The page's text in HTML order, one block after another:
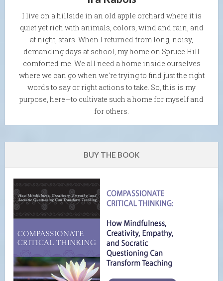
I live on a hillside in an old apple orchard where it is
quiet yet rich with animals, colors, wind and rain, and
at night, stars. When I returned from long, noisy,
demanding days at school, my home on Spruce Hill
comforted me. We all need a home inside ourselves
where we can go when we're trying to find just the right
words to say or right actions to take. So, this is my
purpose, here—to cultivate such a home for myself and
for others.
BUY THE BOOK